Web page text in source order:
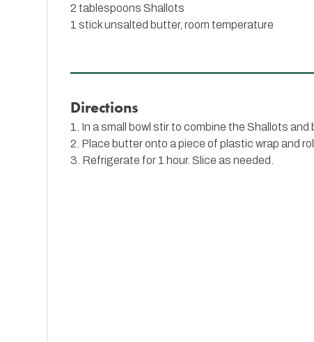
2 tablespoons Shallots
1 stick unsalted butter, room temperature
Directions
1. In a small bowl stir to combine the Shallots and
2. Place butter onto a piece of plastic wrap and
3. Refrigerate for 1 hour. Slice as needed.